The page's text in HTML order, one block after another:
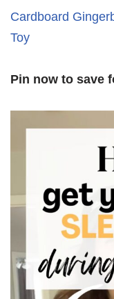
Cardboard
Toy
Pin now to save